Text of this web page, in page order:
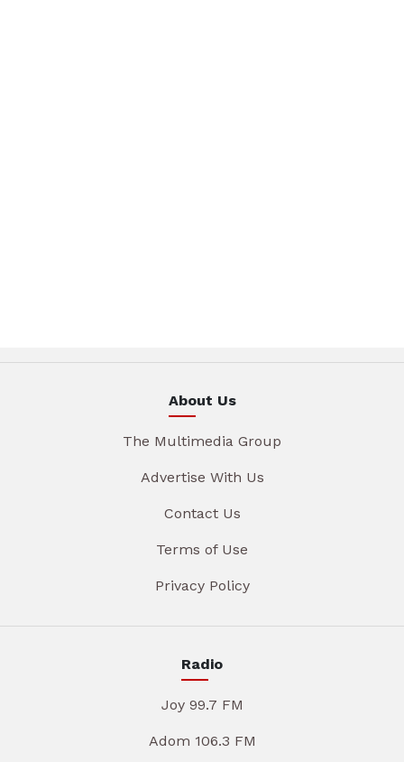
About Us
The Multimedia Group
Advertise With Us
Contact Us
Terms of Use
Privacy Policy
Radio
Joy 99.7 FM
Adom 106.3 FM